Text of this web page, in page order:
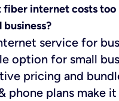
fiber internet costs too
business?
service for
option for small
pricing and
phone plans make